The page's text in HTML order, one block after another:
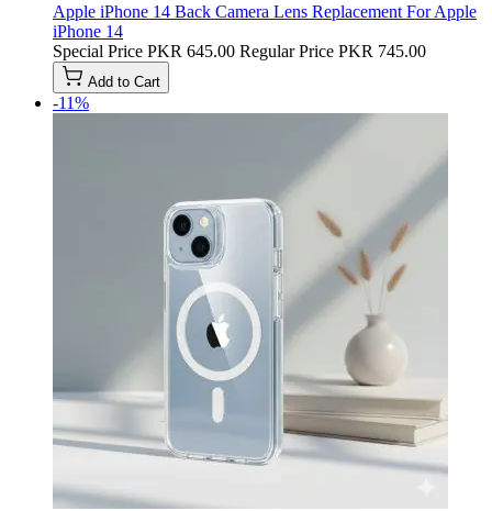
Apple iPhone 14 Back Camera Lens Replacement For Apple
iPhone 14
Special Price PKR 645.00 Regular Price PKR 745.00
Add to Cart
-11%